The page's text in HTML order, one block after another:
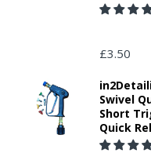
£3.50
Swivel
Short
Quick